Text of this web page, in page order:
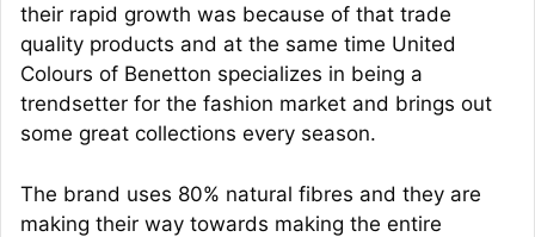
their rapid growth was because of that trade
quality products and at the same time United
Colours of Benetton specializes in being a
trendsetter for the fashion market and brings out
some great collections every season.
The brand uses 80% natural fibres and they are
making their way towards making the entire